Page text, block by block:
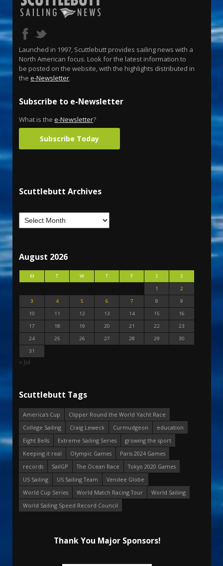
Launched in 1997, Scuttlebutt provides sailing news with a
North American focus. Look for the latest information to
be posted on the website, with the highlights distributed in
the e-Newsletter.
Subscribe to e-Newsletter
What is the e-Newsletter?
Subscribe Today
Scuttlebutt Archives
August 2026
M T W T F S
S
1
2
3
4 5 6 7 8
9
10
11 12 13 14 15
16
17
18 19 20 21 22
23
24
25 26 27 28 29
30
31
« Jul
Scuttlebutt Tags
America's Cup
Clipper Round the World Yacht Race
College Sailing
Craig Leweck Curmudgeon
education
Eight Bells
Extreme Sailing Series
growing the sport
Keeping it real
Olympic Games
Paris 2024 Games
records
SailGP The Ocean Race
Tokyo 2020 Games
US Sailing
US Sailing Team
Vendee Globe
World Cup Series
World Match Racing Tour
World Sailing
World Sailing Speed Record Council
Thank You Major Sponsors!